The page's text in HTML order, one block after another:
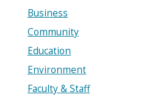
Business
Community
Education
Environment
Faculty & Staff